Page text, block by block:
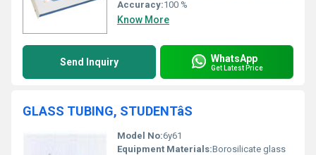
Accuracy:100 %
Know More
Send Inquiry WhatsApp
Get Latest Price
GLASS TUBING, STUDENTâS
Model No:6y61
Equipment Materials:Borosilicate glass